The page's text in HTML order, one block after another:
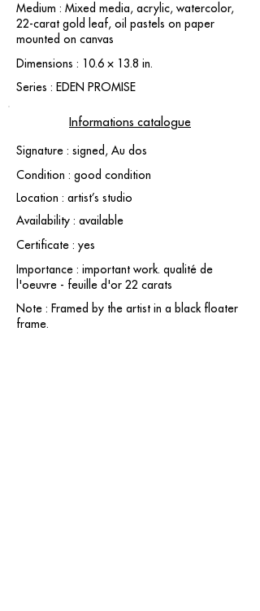
Medium : Mixed media, acrylic, watercolor,
22-carat gold leaf, oil pastels on paper
mounted on canvas
Dimensions : 10.6 × 13.8 in.
Series : EDEN PROMISE
Informations catalogue
Signature : signed, Au dos
Condition : good condition
Location : artist’s studio
Availability : available
Certificate : yes
Importance : important work. qualité de
l'oeuvre - feuille d'or 22 carats
Note : Framed by the artist in a black floater
frame.